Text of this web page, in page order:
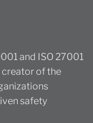
and ISO 27001
creator of the
safety